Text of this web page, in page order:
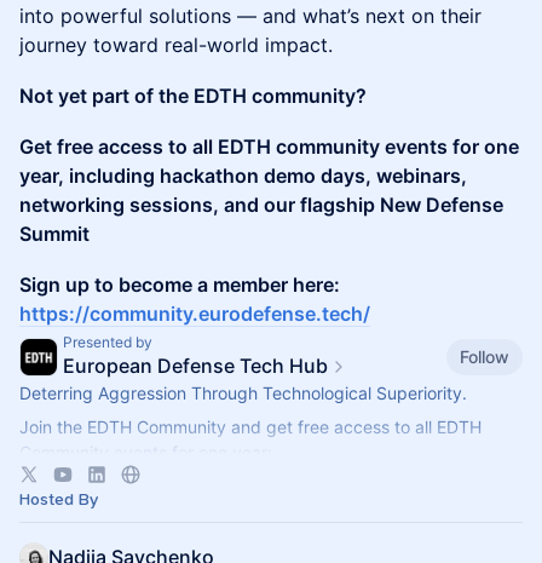
into powerful solutions — and what’s next on their
journey toward real-world impact.
Not yet part of the EDTH community?
Get free access to all EDTH community events for one
year, including hackathon demo days, webinars,
networking sessions, and our flagship New Defense
Summit
Sign up to become a member here:
https://community.eurodefense.tech/
Presented by
European Defense Tech Hub
Follow
Deterring Aggression Through Technological Superiority.
Join the EDTH Community and ​get free access to all EDTH
Community events for one year:
https://community.eurodefense.tech/
Hosted By
Nadiia Savchenko